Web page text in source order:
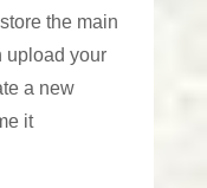
the main
upload your
a new
it